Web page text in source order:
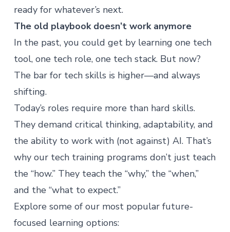
ready for whatever’s next.
The old playbook doesn’t work anymore
In the past, you could get by learning one tech
tool, one tech role, one tech stack. But now?
The bar for tech skills is higher—and always
shifting.
Today’s roles require more than hard skills.
They demand critical thinking, adaptability, and
the ability to work with (not against) AI. That’s
why our tech training programs don’t just teach
the “how.” They teach the “why,” the “when,”
and the “what to expect.”
Explore some of our most popular future-
focused learning options: